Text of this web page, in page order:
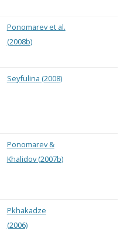
Ponomarev et al.
(2008b)
Seyfulina (2008)
Ponomarev &
Khalidov (2007b)
Pkhakadze
(2006)